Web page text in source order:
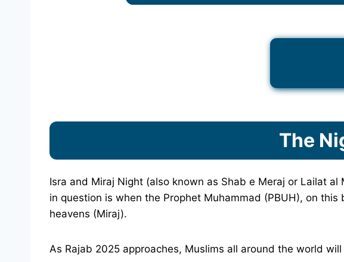
The
Isra and Miraj Night (also known as Shab e Meraj or Lailat
in question is when the Prophet Muhammad (PBUH), on
heavens (Miraj).
As Rajab 2025 approaches, Muslims all around the world